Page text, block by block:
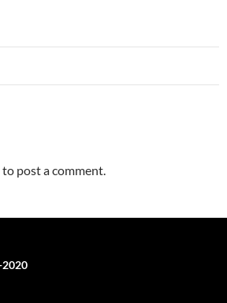
to post a comment.
2020